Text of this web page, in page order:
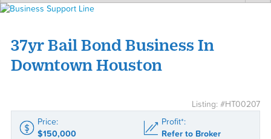
37yr Bail Bond Business In
Downtown Houston
Listing: #HT00207
Price:
$150,000
Profit*:
Refer to Broker